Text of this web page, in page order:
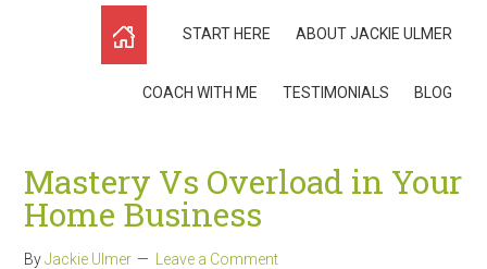
START HERE ABOUT JACKIE ULMER
COACH WITH ME TESTIMONIALS BLOG
Mastery Vs Overload in Your
Home Business
ByJackie Ulmer Leave a Comment